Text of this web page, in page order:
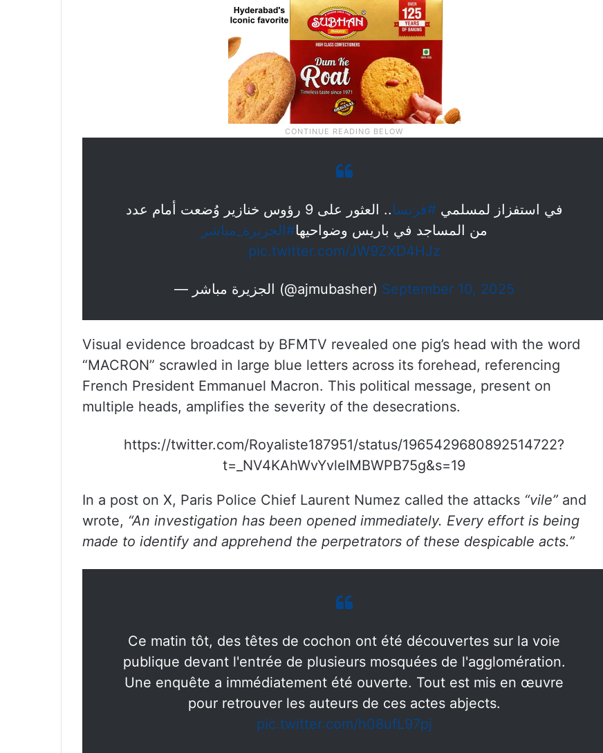
في استفزاز لمسلمي #فرنسا
.. العثور على 9 رؤوس خنازير وُضعت أمام عدد
من المساجد في باريس وضواحيها#الجزيرة_مباشر
pic.twitter.com/JW9ZXD4HJz
— الجزيرة مباشر (@ajmubasher) September 10, 2025
Visual evidence broadcast by BFMTV revealed one pig’s head with the word
“MACRON” scrawled in large blue letters across its forehead, referencing
French President Emmanuel Macron. This political message, present on
multiple heads, amplifies the severity of the desecrations.
https://twitter.com/Royaliste187951/status/1965429680892514722?
t=_NV4KAhWvYvleIMBWPB75g&s=19
In a post on X, Paris Police Chief Laurent Numez called the attacks “vile” and
wrote, “An investigation has been opened immediately. Every effort is being
made to identify and apprehend the perpetrators of these despicable acts.”
Ce matin tôt, des têtes de cochon ont été découvertes sur la voie
publique devant l'entrée de plusieurs mosquées de l'agglomération.
Une enquête a immédiatement été ouverte. Tout est mis en œuvre
pour retrouver les auteurs de ces actes abjects.
pic.twitter.com/h08ufL97pj